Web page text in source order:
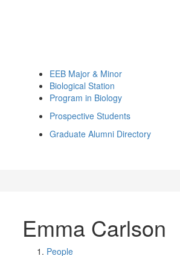
EEB Major & Minor
Biological Station
Program in Biology
Prospective Students
Graduate Alumni Directory
Emma Carlson
People